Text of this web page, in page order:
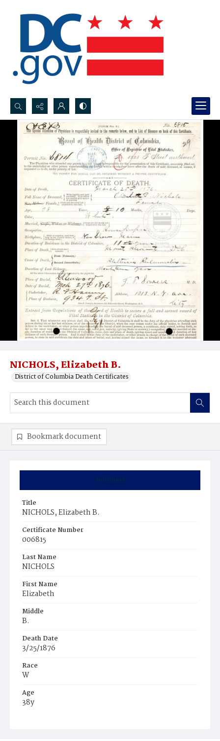
Search...
Advanced search
NICHOLS, Elizabeth B.
District of Columbia Death Certificates
Summary
Title
NICHOLS, Elizabeth B.
Certificate Number
006815
Last Name
NICHOLS
First Name
Elizabeth
Middle
B.
Death Date
3/25/1876
Race
W
Age
38y
Bookmark document